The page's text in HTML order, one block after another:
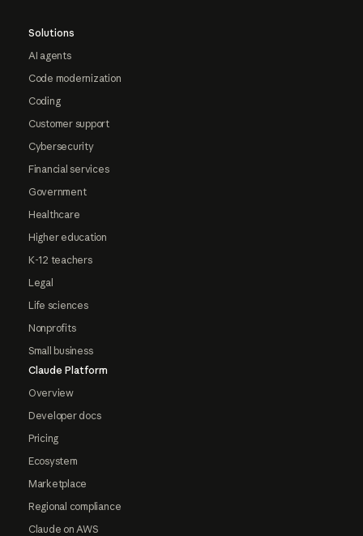
Solutions
AI agents
Code modernization
Coding
Customer support
Cybersecurity
Financial services
Government
Healthcare
Higher education
K-12 teachers
Legal
Life sciences
Nonprofits
Small business
Claude Platform
Overview
Developer docs
Pricing
Ecosystem
Marketplace
Regional compliance
Claude on AWS